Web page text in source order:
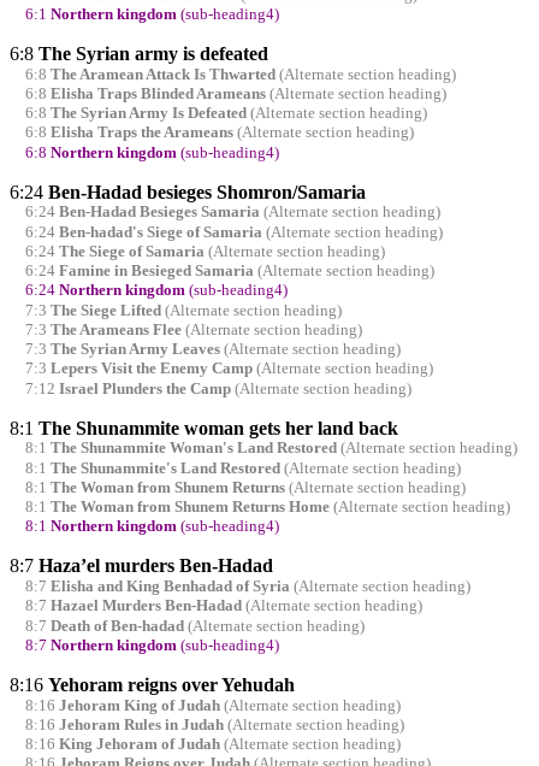
6:1 Northern kingdom(sub-heading4)
6:8 The Syrian army is defeated
6:8 The Aramean Attack Is Thwarted(Alternate section heading)
6:8 Elisha Traps Blinded Arameans(Alternate section heading)
6:8 The Syrian Army Is Defeated(Alternate section heading)
6:8 Elisha Traps the Arameans(Alternate section heading)
6:8 Northern kingdom (sub-heading4)
6:24 Ben-Hadad besieges Shomron/Samaria
6:24 Ben-Hadad Besieges Samaria (Alternate section heading)
6:24 Ben-hadad's Siege of Samaria (Alternate section heading)
6:24 The Siege of Samaria (Alternate section heading)
6:24 Famine in Besieged Samaria (Alternate section heading)
6:24 Northern kingdom(sub-heading4)
7:3 The Siege Lifted(Alternate section heading)
7:3 The Arameans Flee(Alternate section heading)
7:3 The Syrian Army Leaves(Alternate section heading)
7:3 Lepers Visit the Enemy Camp(Alternate section heading)
7:12 Israel Plunders the Camp(Alternate section heading)
8:1 The Shunammite woman gets her land back
8:1 The Shunammite Woman's Land Restored(Alternate section heading)
8:1 The Shunammite's Land Restored(Alternate section heading)
8:1 The Woman from Shunem Returns(Alternate section heading)
8:1 The Woman from Shunem Returns Home(Alternate section heading)
8:1 Northern kingdom(sub-heading4)
8:7 Haza’el murders Ben-Hadad
8:7 Elisha and King Benhadad of Syria (Alternate section heading)
8:7 Hazael Murders Ben-Hadad(Alternate section heading)
8:7 Death of Ben-hadad(Alternate section heading)
8:7 Northern kingdom(sub-heading4)
8:16 Yehoram reigns over Yehudah
8:16 Jehoram King of Judah(Alternate section heading)
8:16 Jehoram Rules in Judah(Alternate section heading)
8:16 King Jehoram of Judah(Alternate section heading)